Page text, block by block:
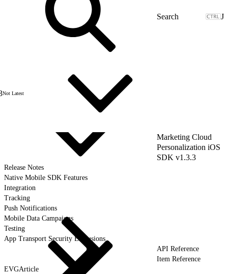
J
Not Latest
Marketing Cloud
Personalization iOS
SDK v1.3.3
Release Notes
Native Mobile SDK Features
Integration
Tracking
Push Notifications
Mobile Data Campaigns
Testing
App Transport Security Exclusions
API Reference
Item Reference
EVGArticle